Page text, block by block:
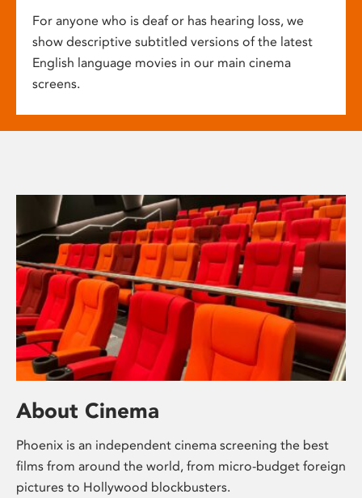
For anyone who is deaf or has hearing loss, we
show descriptive subtitled versions of the latest
English language movies in our main cinema
screens.
About Cinema
Phoenix is an independent cinema screening the best
films from around the world, from micro-budget foreign
pictures to Hollywood blockbusters.